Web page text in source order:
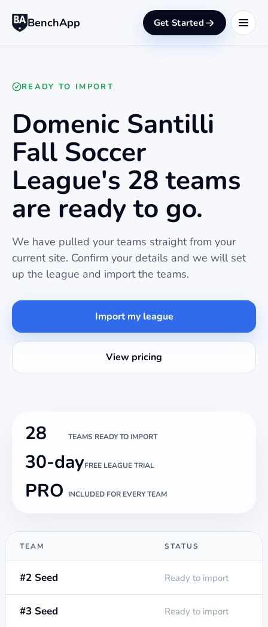
BenchApp Get Started
READY TO IMPORT
Domenic Santilli
Fall Soccer
League's 28 teams
are ready to go.
We have pulled your teams straight from your
current site. Confirm your details and we will set
up the league and import the teams.
Import my league
View pricing
28 TEAMS READY TO IMPORT
30-dayFREE LEAGUE TRIAL
PRO INCLUDED FOR EVERY TEAM
TEAM STATUS
#2 Seed Ready to import
#3 Seed Ready to import